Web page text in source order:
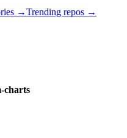
→Trending repos →
charts